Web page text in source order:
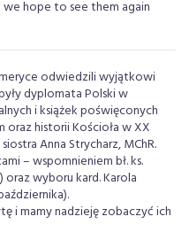
hope to see them again
odwiedzili wyjątkowi
dyplomata Polski w
i książek poświęconych
oraz historii Kościoła w XX
Anna Strycharz, MChR.
– wspomnieniem bł. ks.
oraz wyboru kard. Karola
i mamy nadzieję zobaczyć ich